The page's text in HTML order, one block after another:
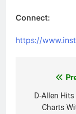
Connect:
https://
D-Allen
Charts